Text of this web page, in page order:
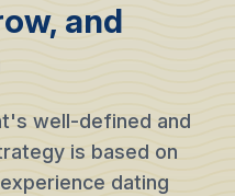
and
well-defined and
is based on
dating